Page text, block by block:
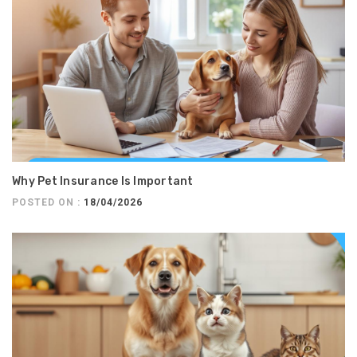
Why Pet Insurance Is Important
POSTED ON : 18/04/2026